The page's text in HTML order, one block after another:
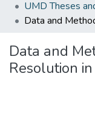
Data and
Resolution